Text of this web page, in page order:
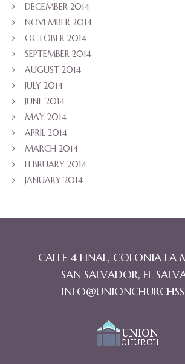
DECEMBER 2014
NOVEMBER 2014
OCTOBER 2014
SEPTEMBER 2014
AUGUST 2014
JULY 2014
JUNE 2014
MAY 2014
APRIL 2014
MARCH 2014
FEBRUARY 2014
JANUARY 2014
CALLE 4 FINAL, COLONIA LA
SAN SALVADOR, EL